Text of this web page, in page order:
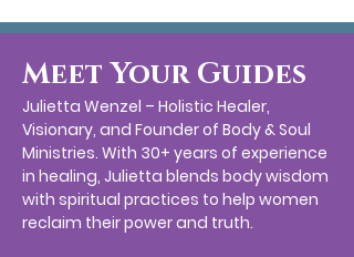
Meet Your Guides
Julietta Wenzel – Holistic Healer,
Visionary, and Founder of Body & Soul
Ministries. With 30+ years of experience
in healing, Julietta blends body wisdom
with spiritual practices to help women
reclaim their power and truth.